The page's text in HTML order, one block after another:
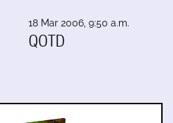
18 Mar 2006, 9:50 a.m.
QOTD